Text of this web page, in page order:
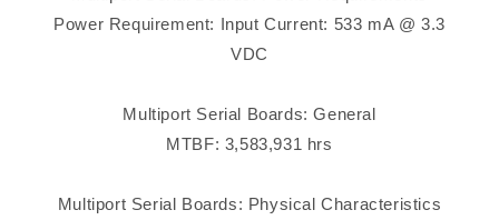
Power Requirement: Input Current: 533 mA @ 3.3
VDC
Multiport Serial Boards: General
MTBF: 3,583,931 hrs
Multiport Serial Boards: Physical Characteristics